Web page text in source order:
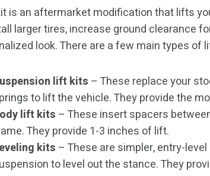
is an aftermarket modification that lifts
larger tires, increase ground clearance
look. There are a few main types of
lift kits – These replace your
to lift the vehicle. They provide the
lift kits – These insert spacers
They provide 1-3 inches of lift.
kits – These are simpler, entry-
to level out the stance. They